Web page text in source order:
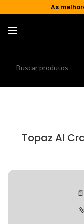
As
Topaz AI